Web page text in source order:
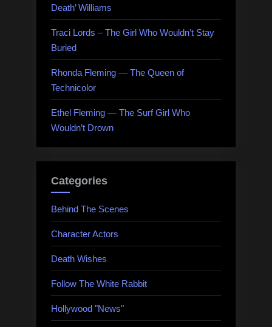
Death’ Williams
Traci Lords – The Girl Who Wouldn’t Stay
Buried
Rhonda Fleming — The Queen of
Technicolor
Ethel Fleming — The Surf Girl Who
Wouldn’t Drown
Categories
Behind The Scenes
Character Actors
Death Wishes
Follow The White Rabbit
Hollywood "News"